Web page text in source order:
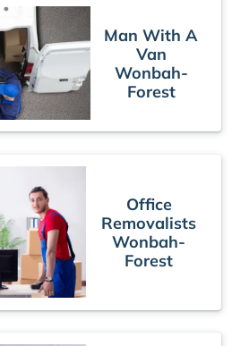
Man With A
Van
Wonbah-
Forest
Office
Removalists
Wonbah-
Forest